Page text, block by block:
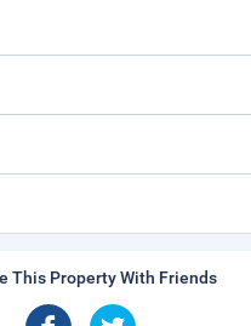
This Property With Friends